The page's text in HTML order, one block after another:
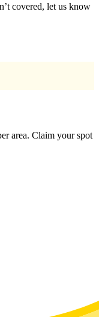
covered, let us know
area. Claim your spot